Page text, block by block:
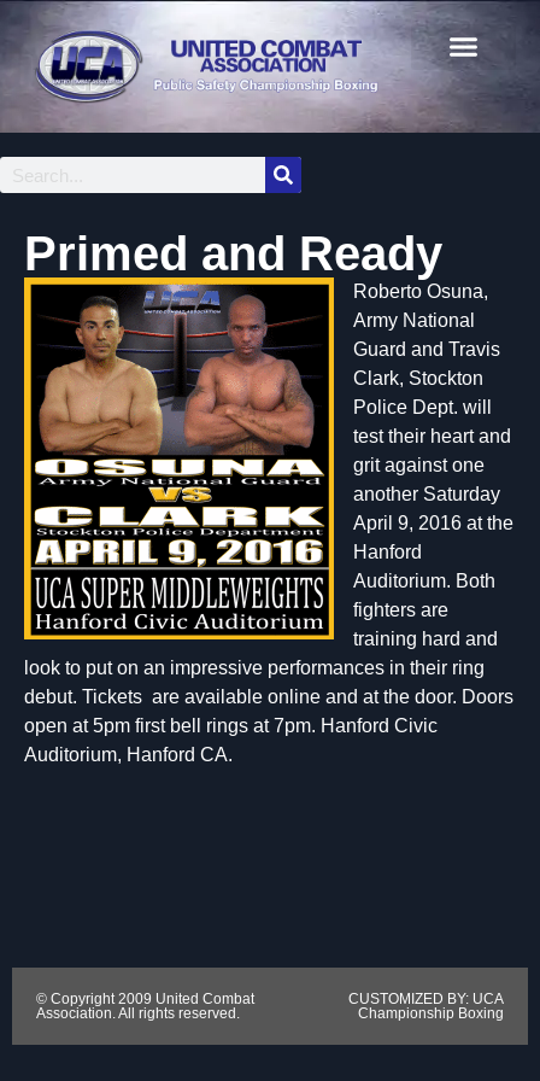
Primed and Ready
Roberto Osuna,
Army National
Guard and Travis
Clark, Stockton
Police Dept. will
test their heart and
grit against one
another Saturday
April 9, 2016 at the
Hanford
Auditorium. Both
fighters are
training hard and
look to put on an impressive performances in their ring
debut. Tickets are available online and at the door. Doors
open at 5pm first bell rings at 7pm. Hanford Civic
Auditorium, Hanford CA.
© Copyright 2009 United Combat
Association. All rights reserved.
CUSTOMIZED BY: UCA
Championship Boxing